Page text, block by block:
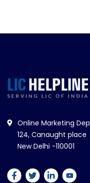
Online Marketing
124, Canaught place
New Delhi -110001